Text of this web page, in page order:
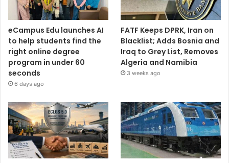
eCampus Edu launches AI
to help students find the
right online degree
program in under 60
seconds
6 days ago
FATF Keeps DPRK, Iran on
Blacklist; Adds Bosnia and
Iraq to Grey List, Removes
Algeria and Namibia
3 weeks ago